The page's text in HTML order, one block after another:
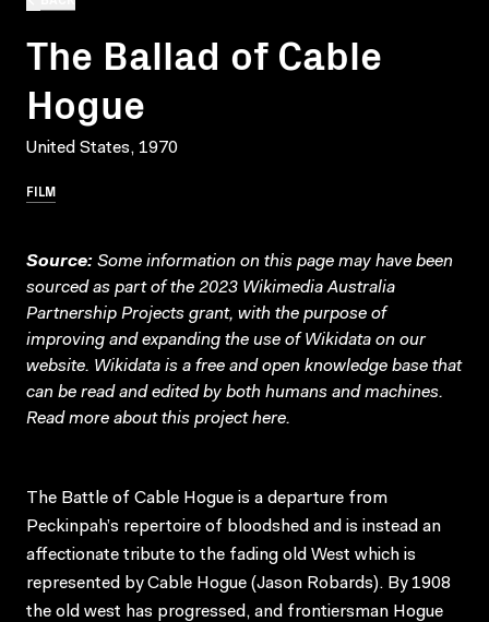
The Ballad of Cable
Hogue
United States, 1970
FILM
Source: Some information on this page may have been
sourced as part of the 2023 Wikimedia Australia
Partnership Projects grant, with the purpose of
improving and expanding the use of Wikidata on our
website. Wikidata is a free and open knowledge base that
can be read and edited by both humans and machines.
Read more about this projecthere.
The Battle of Cable Hogue is a departure from
Peckinpah’s repertoire of bloodshed and is instead an
affectionate tribute to the fading old West which is
represented by Cable Hogue (Jason Robards). By 1908
the old west has progressed, and frontiersman Hogue